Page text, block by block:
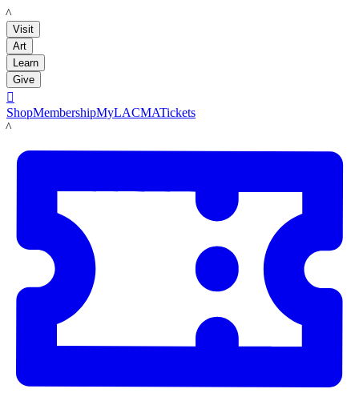
LACMA
Visit
Art
Learn
Give

ShopMembershipMyLACMATickets
LACMA